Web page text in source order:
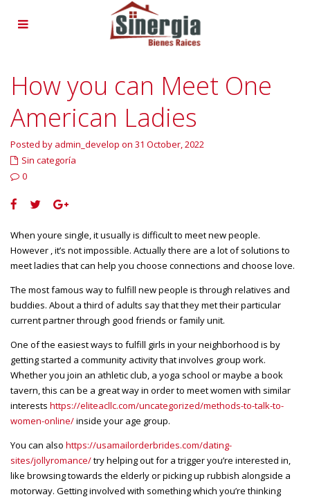
How you can Meet One
American Ladies
Posted by admin_develop on 31 October, 2022
Sin categoría
0
When youre single, it usually is difficult to meet new people.
However , it’s not impossible. Actually there are a lot of solutions to
meet ladies that can help you choose connections and choose love.
The most famous way to fulfill new people is through relatives and
buddies. About a third of adults say that they met their particular
current partner through good friends or family unit.
One of the easiest ways to fulfill girls in your neighborhood is by
getting started a community activity that involves group work.
Whether you join an athletic club, a yoga school or maybe a book
tavern, this can be a great way in order to meet women with similar
interests https://eliteacllc.com/uncategorized/methods-to-talk-to-
women-online/inside your age group.
You can also https://usamailorderbrides.com/dating-
sites/jollyromance/try helping out for a trigger you’re interested in,
like browsing towards the elderly or picking up rubbish alongside a
motorway. Getting involved with something which you’re thinking